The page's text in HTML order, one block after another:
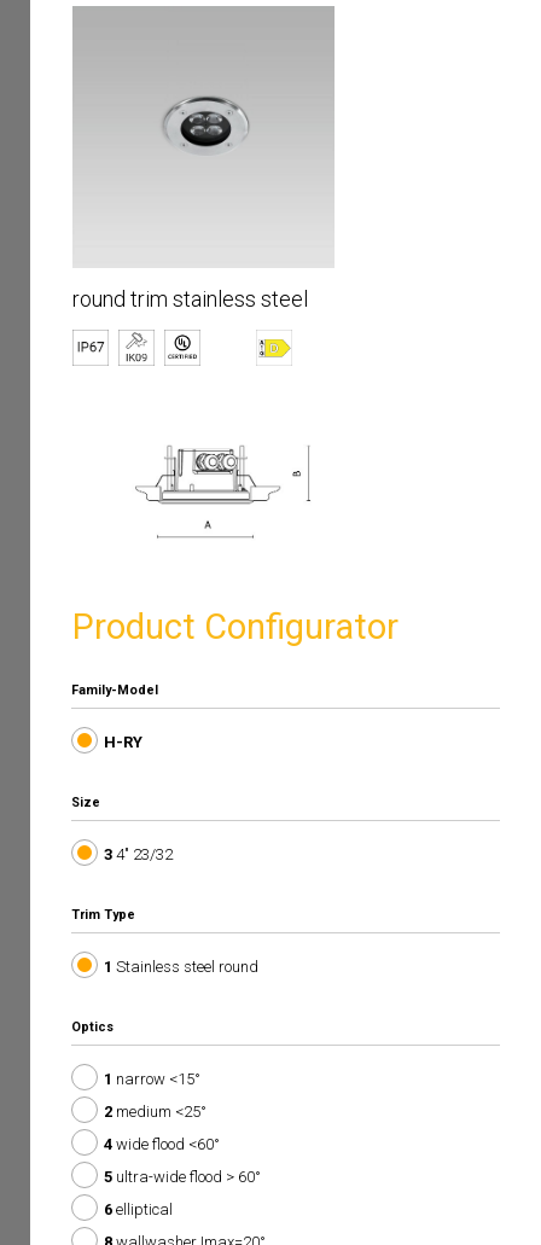
round trim stainless steel
Product Configurator
Family-Model
H-RY
Size
3 4" 23/32
Trim Type
1 Stainless steel round
Optics
1 narrow <15°
2 medium <25°
4 wide flood <60°
5 ultra-wide flood > 60°
6 elliptical